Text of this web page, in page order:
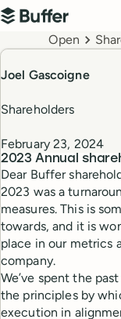
Top navigation
Buffer
Open
2023 Annual
Joel Gascoigne
Shareholders
February 23, 2024
Dear Buffer
2023 was a
measures. This is
towards, and it is
place in our metrics
company.
We’ve spent the
the principles by
execution in